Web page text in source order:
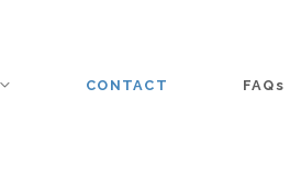
CONTACT FAQs